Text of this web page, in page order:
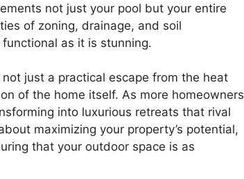
not just your pool but your entire
of zoning, drainage, and soil
as it is stunning.
just a practical escape from the heat
of the home itself. As more homeowners
into luxurious retreats that rival
maximizing your property’s potential,
that your outdoor space is as